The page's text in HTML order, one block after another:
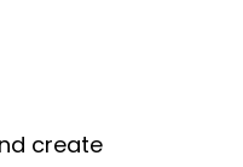
create